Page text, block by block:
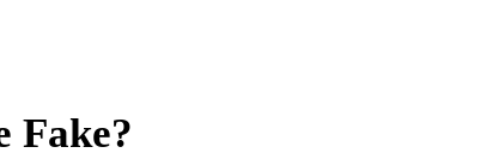
Fake?